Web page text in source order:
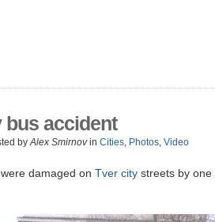
bus accident
byAlex Smirnovin Cities, Photos, Video
damaged on Tver city streets by one